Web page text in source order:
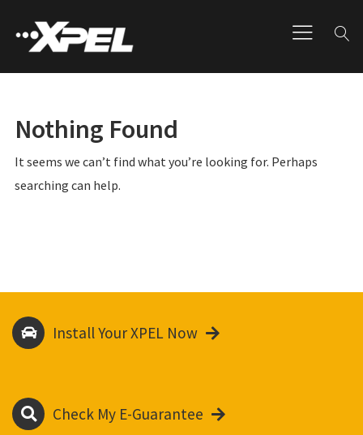
Nothing Found
It seems we can’t find what you’re looking for. Perhaps
searching can help.
Install Your XPEL Now
Check My E-Guarantee